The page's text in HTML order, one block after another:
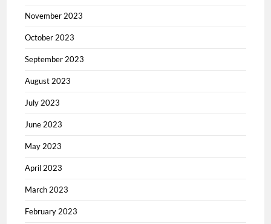
November 2023
October 2023
September 2023
August 2023
July 2023
June 2023
May 2023
April 2023
March 2023
February 2023